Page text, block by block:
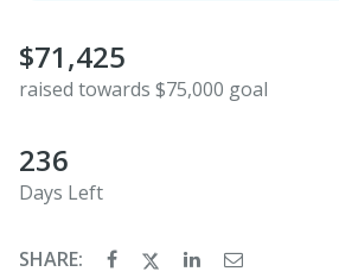
$71,425
raised towards $75,000 goal
236
Days Left
SHARE: